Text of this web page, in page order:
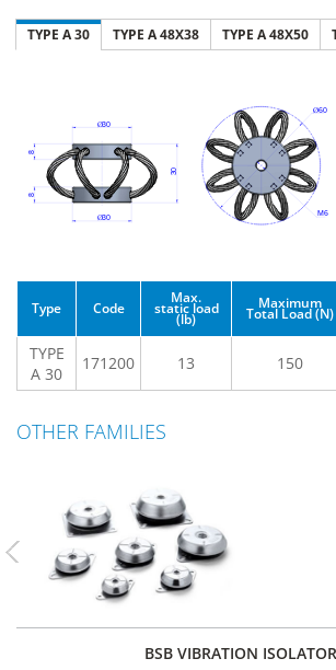
TYPE A 30 TYPE A 48X38 TYPE A 48X50
Type Code
Max.
static load
(lb)
Maximum
Total Load (N)
TYPE
A 30
171200 13 150
OTHER FAMILIES
BSB VIBRATION
Previous